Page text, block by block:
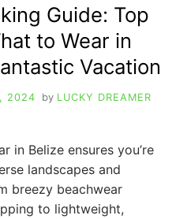
Guide: Top
to Wear in
Vacation
2024 by LUCKY DREAMER
in Belize ensures you’re
landscapes and
breezy beachwear
to lightweight,